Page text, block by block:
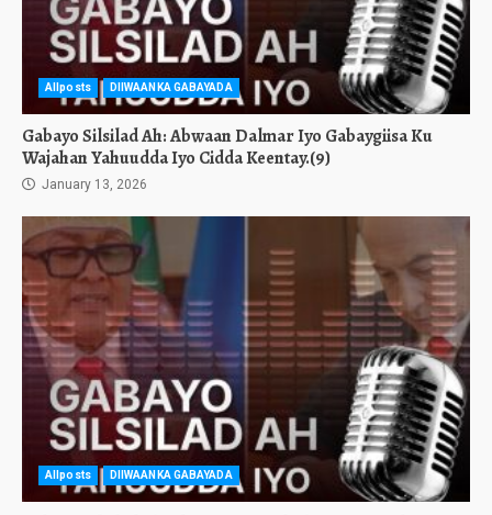
Allposts DIIWAANKA GABAYADA
Gabayo Silsilad Ah: Abwaan Dalmar Iyo Gabaygiisa Ku
Wajahan Yahuudda Iyo Cidda Keentay.(9)
January 13, 2026
Allposts DIIWAANKA GABAYADA